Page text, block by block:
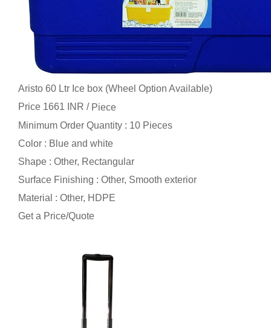
Aristo 60 Ltr Ice box (Wheel Option Available)
Price 1661 INR / Piece
Minimum Order Quantity : 10 Pieces
Color : Blue and white
Shape : Other, Rectangular
Surface Finishing : Other, Smooth exterior
Material : Other, HDPE
Get a Price/Quote